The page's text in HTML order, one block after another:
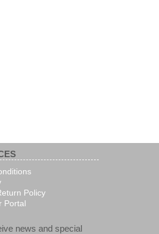
Policy
Portal
news and special